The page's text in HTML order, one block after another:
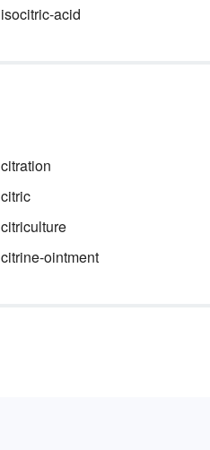
isocitric-acid
citration
citric
citriculture
citrine-ointment